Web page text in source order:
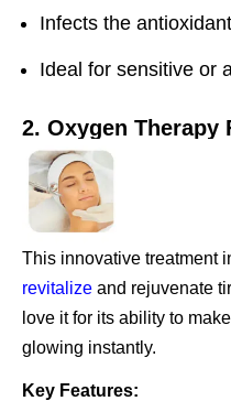
Infects the
Ideal for sensitive or
2. Oxygen Therapy
This innovative treatment
revitalize and rejuvenate
love it for its ability to
glowing instantly.
Key Features: